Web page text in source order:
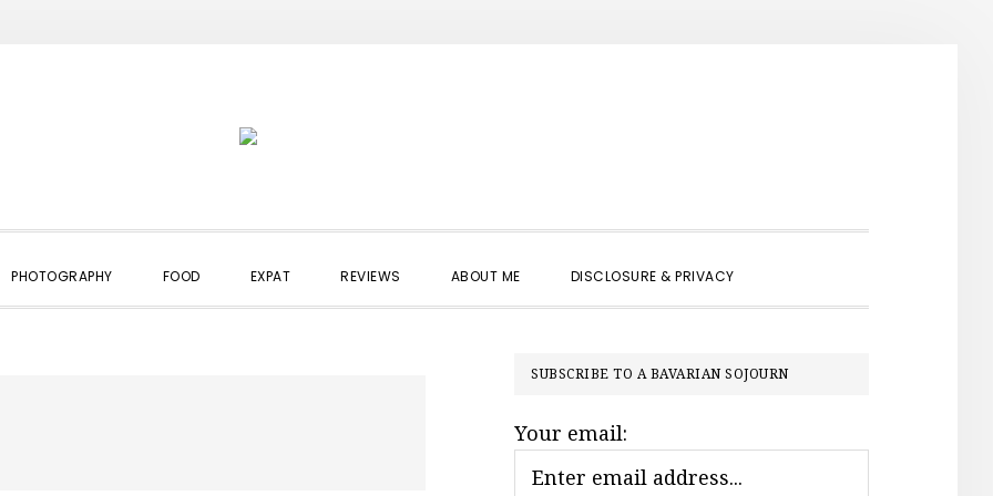
PHOTOGRAPHY FOOD EXPAT REVIEWS ABOUT ME DISCLOSURE & PRIVACY
PRIMARY
SUBSCRIBE TO A BAVARIAN SOJOURN
Your email: